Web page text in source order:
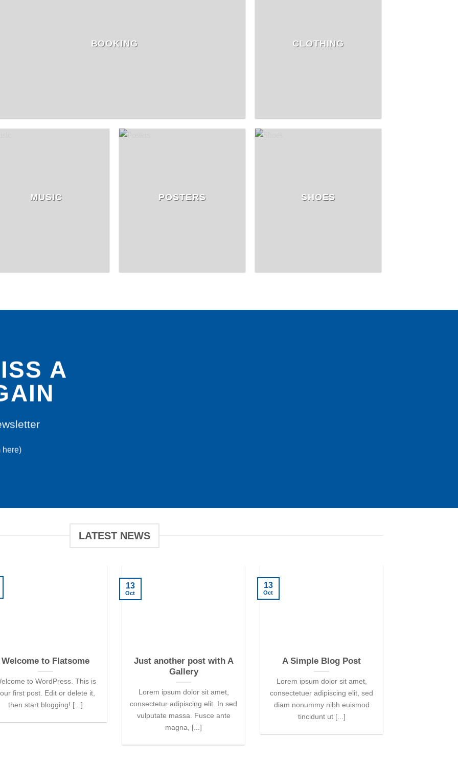
BOOKING CLOTHING
MUSIC POSTERS SHOES
A
here)
LATEST NEWS
Welcome to Flatsome
to WordPress. This is
first post. Edit or delete it,
then start blogging! [...]
Just another post with A
Gallery
Lorem ipsum dolor sit amet,
consectetur adipiscing elit. In sed
vulputate massa. Fusce ante
magna, [...]
13
Oct
A Simple Blog Post
Lorem ipsum dolor sit amet,
consectetuer adipiscing elit, sed
diam nonummy nibh euismod
tincidunt ut [...]
13
Oct